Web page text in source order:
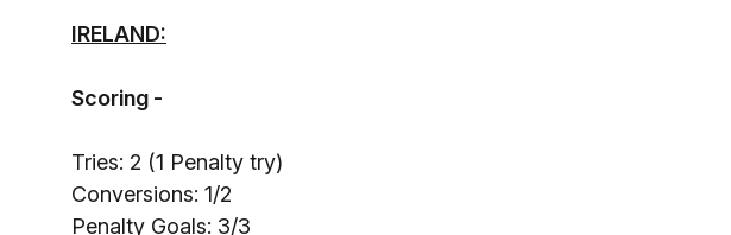
IRELAND:
Scoring -
Tries: 2 (1 Penalty try)
Conversions: 1/2
Penalty Goals: 3/3